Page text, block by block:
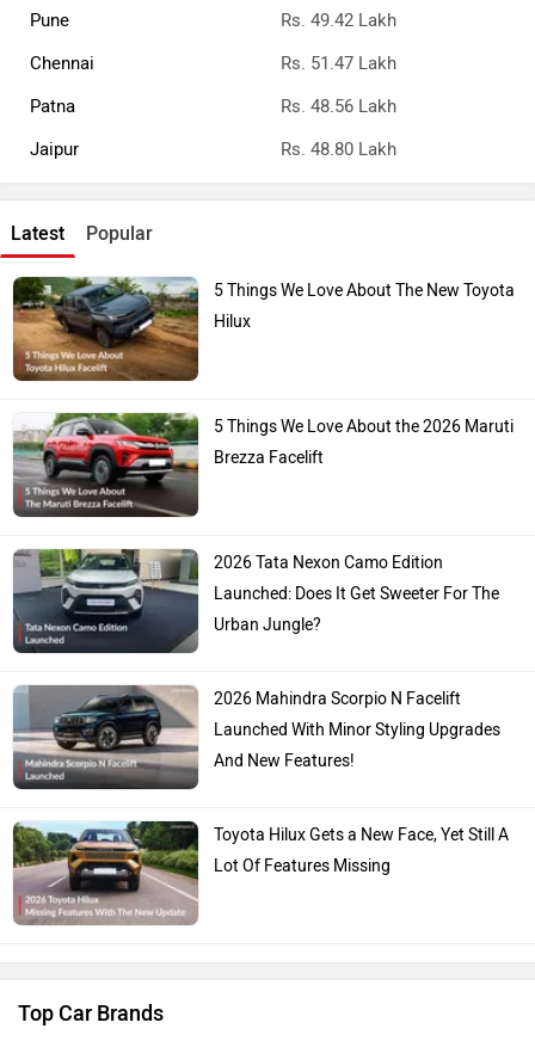
Pune
Rs. 49.42 Lakh
Chennai
Rs. 51.47 Lakh
Patna
Rs. 48.56 Lakh
Jaipur
Rs. 48.80 Lakh
Latest Popular
5 Things We Love About The New Toyota
Hilux
5 Things We Love About the 2026 Maruti
Brezza Facelift
2026 Tata Nexon Camo Edition
Launched: Does It Get Sweeter For The
Urban Jungle?
2026 Mahindra Scorpio N Facelift
Launched With Minor Styling Upgrades
And New Features!
Toyota Hilux Gets a New Face, Yet Still A
Lot Of Features Missing
Top Car Brands